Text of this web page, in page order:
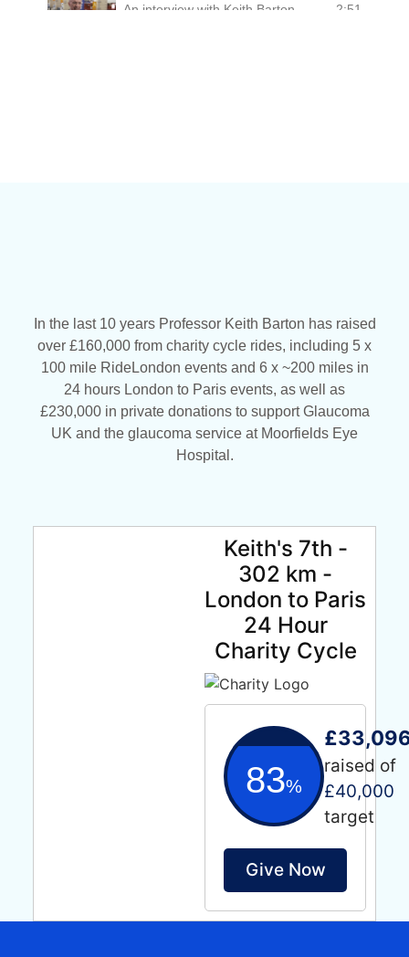
An interview with Keith Barton 2:51
In the last 10 years Professor Keith Barton has raised
over £160,000 from charity cycle rides, including 5 x
100 mile RideLondon events and 6 x ~200 miles in
24 hours London to Paris events, as well as
£230,000 in private donations to support Glaucoma
UK and the glaucoma service at Moorfields Eye
Hospital.
Keith's 7th -
302 km -
London to Paris
24 Hour
Charity Cycle
83%
raised of
£40,000
target
Give Now